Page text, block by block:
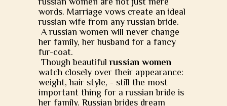
words. Marriage vows create an ideal
russian wife from any russian bride.
A russian women will never change
her family, her husband for a fancy
fur-coat.
Though beautifulrussian women
watch closely over their appearance:
weight, hair style, - still the most
important thing for a russian bride is
her family. Russian brides dream